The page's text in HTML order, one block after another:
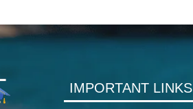
IMPORTANT LINKS